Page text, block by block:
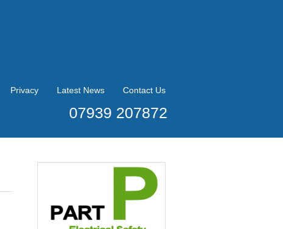
Privacy Latest News Contact Us
07939 207872